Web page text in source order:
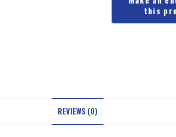
REVIEWS (0)